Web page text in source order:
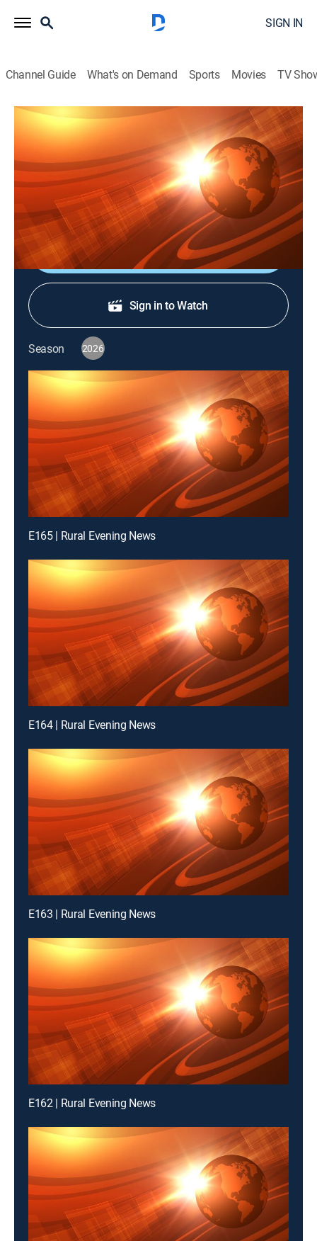
SIGN IN
Channel Guide What's on Demand Sports Movies TV
Rural Evening News
S2026 E102 | Rural Evening News
News, Weather, Agriculture 2026
Agriculture and rural news; weather; commodities
markets reports from Chicago and Washington, D.C.
Shop DIRECTV
Sign in to Watch
Season 2026
E165 | Rural Evening News
E164 | Rural Evening News
E163 | Rural Evening News
E162 | Rural Evening News